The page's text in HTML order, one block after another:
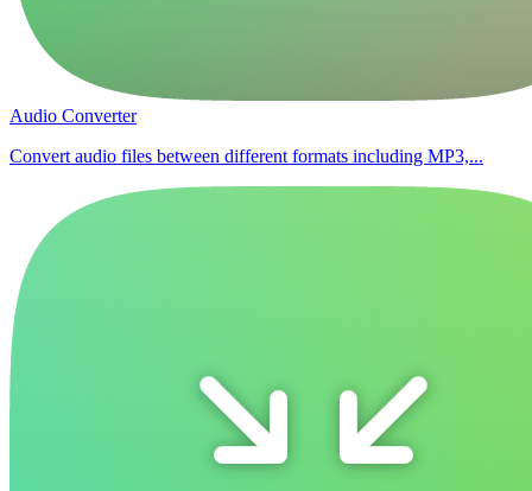
Audio Converter
Convert audio files between different formats including MP3,...